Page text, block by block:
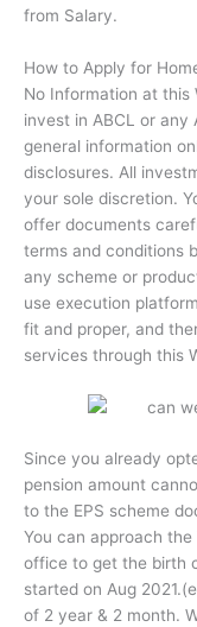
from Salary.
How to Apply for
No Information at
invest in ABCL or any
general information
disclosures. All
your sole discretion.
offer documents
terms and conditions
any scheme or
use execution
fit and proper, and
services through this
Since you already
pension amount
to the EPS scheme
You can approach
office to get the birth
started on Aug
of 2 year & 2 month.